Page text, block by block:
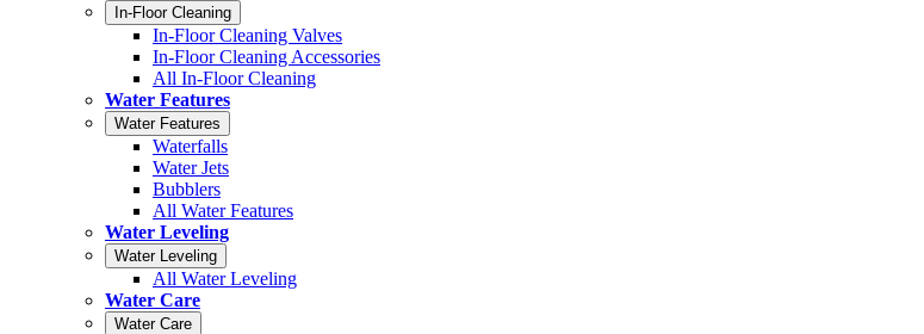
In-Floor Cleaning
In-Floor Cleaning Valves
In-Floor Cleaning Accessories
All In-Floor Cleaning
Water Features
Water Features
Waterfalls
Water Jets
Bubblers
All Water Features
Water Leveling
Water Leveling
All Water Leveling
Water Care
Water Care